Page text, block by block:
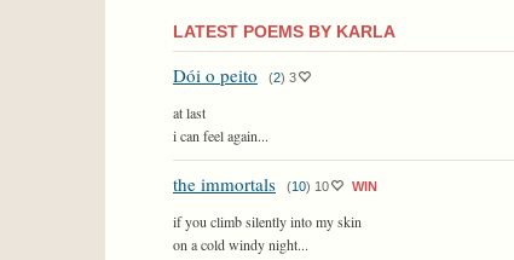
LATEST POEMS BY KARLA
Dói o peito (2) 3
at last
i can feel again...
the immortals (10) 10 WIN
if you climb silently into my skin
on a cold windy night...